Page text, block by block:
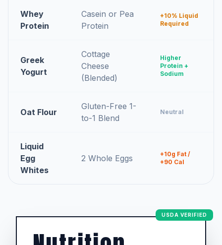
Whey
Protein
Casein or Pea
Protein
+10% Liquid
Required
Greek
Yogurt
Cottage
Cheese
(Blended)
Higher
Protein +
Sodium
Oat Flour
Gluten-Free 1-
to-1 Blend
Neutral
Liquid
Egg
Whites
2 Whole Eggs
+10g Fat /
+90 Cal
USDA VERIFIED